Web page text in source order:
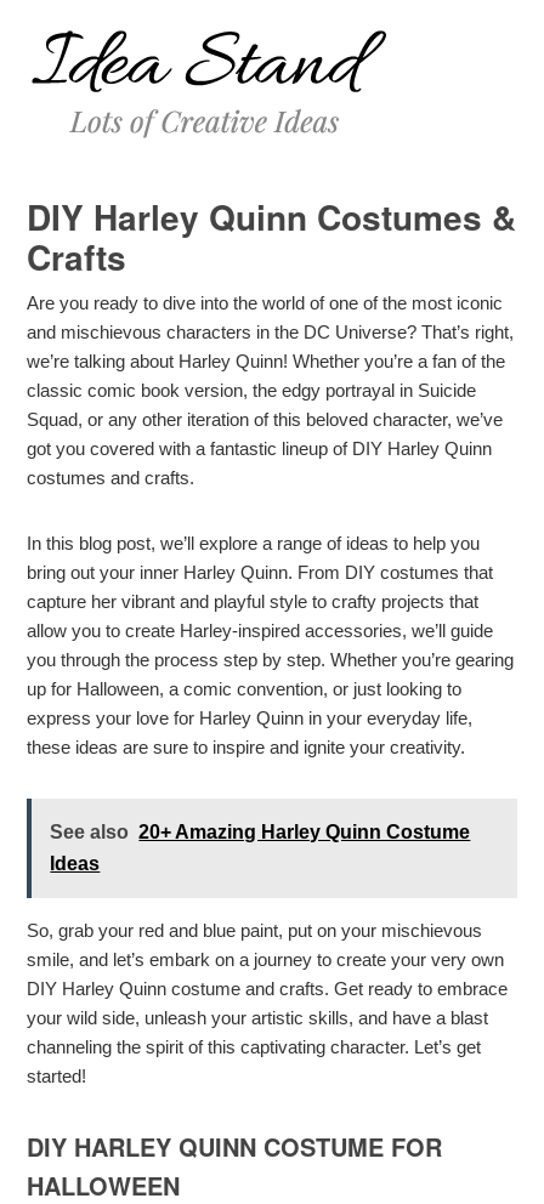
DIY Harley Quinn Costumes &
Crafts
Are you ready to dive into the world of one of the most iconic
and mischievous characters in the DC Universe? That’s right,
we’re talking about Harley Quinn! Whether you’re a fan of the
classic comic book version, the edgy portrayal in Suicide
Squad, or any other iteration of this beloved character, we’ve
got you covered with a fantastic lineup of DIY Harley Quinn
costumes and crafts.
In this blog post, we’ll explore a range of ideas to help you
bring out your inner Harley Quinn. From DIY costumes that
capture her vibrant and playful style to crafty projects that
allow you to create Harley-inspired accessories, we’ll guide
you through the process step by step. Whether you’re gearing
up for Halloween, a comic convention, or just looking to
express your love for Harley Quinn in your everyday life,
these ideas are sure to inspire and ignite your creativity.
See also 20+ Amazing Harley Quinn Costume
Ideas
So, grab your red and blue paint, put on your mischievous
smile, and let’s embark on a journey to create your very own
DIY Harley Quinn costume and crafts. Get ready to embrace
your wild side, unleash your artistic skills, and have a blast
channeling the spirit of this captivating character. Let’s get
started!
DIY HARLEY QUINN COSTUME FOR
HALLOWEEN